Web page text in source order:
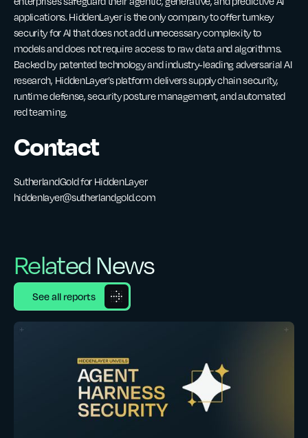
applications. HiddenLayer is the only company to offer turnkey
security for AI that does not add unnecessary complexity to
models and does not require access to raw data and algorithms.
Backed by patented technology and industry-leading adversarial AI
research, HiddenLayer’s platform delivers supply chain security,
runtime defense, security posture management, and automated
red teaming.
Contact
SutherlandGold for HiddenLayer
hiddenlayer@sutherlandgold.com
Related News
See all reports